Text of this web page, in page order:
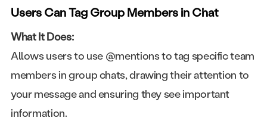
Users Can Tag Group Members in Chat
What It Does:
Allows users to use @mentions to tag specific team
members in group chats, drawing their attention to
your message and ensuring they see important
information.